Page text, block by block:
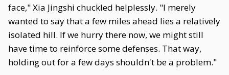
face," Xia Jingshi chuckled helplessly. "I merely
wanted to say that a few miles ahead lies a relatively
isolated hill. If we hurry there now, we might still
have time to reinforce some defenses. That way,
holding out for a few days shouldn't be a problem."